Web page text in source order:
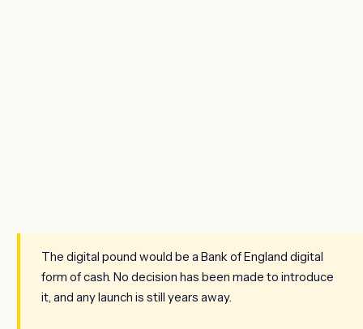
The digital pound would be a Bank of England digital
form of cash. No decision has been made to introduce
it, and any launch is still years away.